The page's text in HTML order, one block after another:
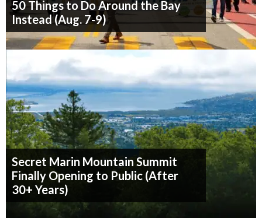
50 Things to Do Around the Bay
Instead (Aug. 7-9)
Secret Marin Mountain Summit
Finally Opening to Public (After
30+ Years)